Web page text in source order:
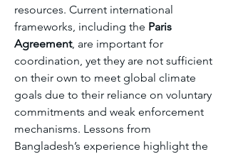
resources. Current international
frameworks, including the Paris
Agreement, are important for
coordination, yet they are not sufficient
on their own to meet global climate
goals due to their reliance on voluntary
commitments and weak enforcement
mechanisms. Lessons from
Bangladesh’s experience highlight the